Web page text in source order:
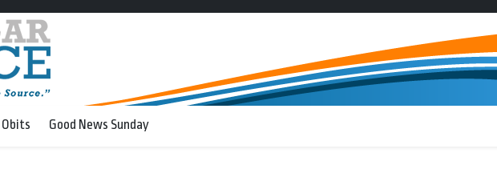
Obits Good News Sunday